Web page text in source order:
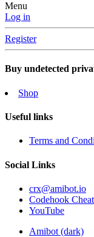
Menu
Log in
Register
Buy undetected
Shop
Useful links
Terms and
Social Links
crx@amibot.io
Codehook
YouTube
Amibot (dark)